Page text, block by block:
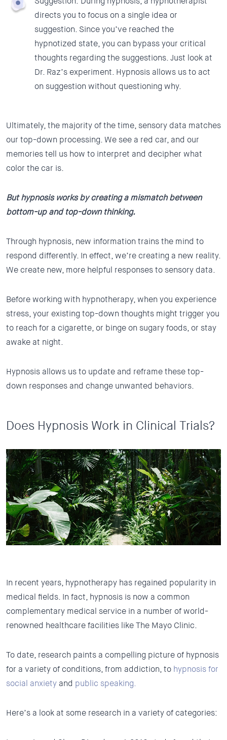
directs you to focus on a single idea or
suggestion. Since you’ve reached the
hypnotized state, you can bypass your critical
thoughts regarding the suggestions. Just look at
Dr. Raz’s experiment. Hypnosis allows us to act
on suggestion without questioning why.
Ultimately, the majority of the time, sensory data matches
our top-down processing. We see a red car, and our
memories tell us how to interpret and decipher what
color the car is.
But hypnosis works by creating a mismatch between
bottom-up and top-down thinking.
Through hypnosis, new information trains the mind to
respond differently. In effect, we’re creating a new reality.
We create new, more helpful responses to sensory data.
Before working with hypnotherapy, when you experience
stress, your existing top-down thoughts might trigger you
to reach for a cigarette, or binge on sugary foods, or stay
awake at night.
Hypnosis allows us to update and reframe these top-
down responses and change unwanted behaviors.
Does Hypnosis Work in Clinical Trials?
In recent years, hypnotherapy has regained popularity in
medical fields. In fact, hypnosis is now a common
complementary medical service in a number of world-
renowned healthcare facilities like The Mayo Clinic.
To date, research paints a compelling picture of hypnosis
for a variety of conditions, from addiction, to hypnosis for
social anxiety and public speaking.
Here’s a look at some research in a variety of categories: